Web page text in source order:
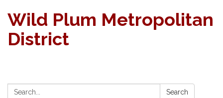
Wild Plum Metropolitan
District
Search: Search